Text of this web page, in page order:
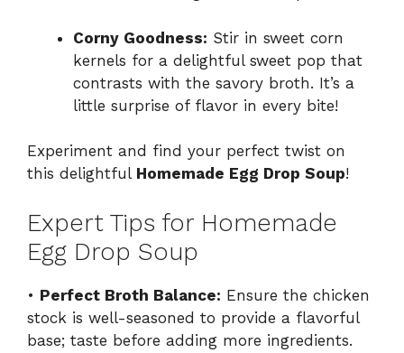
Corny Goodness: Stir in sweet corn
kernels for a delightful sweet pop that
contrasts with the savory broth. It’s a
little surprise of flavor in every bite!
Experiment and find your perfect twist on
this delightful Homemade Egg Drop Soup!
Expert Tips for Homemade
Egg Drop Soup
• Perfect Broth Balance: Ensure the chicken
stock is well-seasoned to provide a flavorful
base; taste before adding more ingredients.